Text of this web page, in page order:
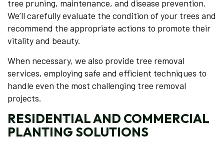
tree pruning, maintenance, and disease prevention.
We’ll carefully evaluate the condition of your trees and
recommend the appropriate actions to promote their
vitality and beauty.
When necessary, we also provide tree removal
services, employing safe and efficient techniques to
handle even the most challenging tree removal
projects.
RESIDENTIAL AND COMMERCIAL
PLANTING SOLUTIONS